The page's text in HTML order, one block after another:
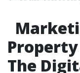
The